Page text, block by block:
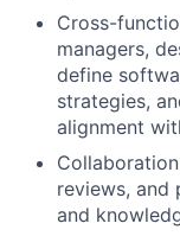
Cross-
managers,
define
strategies,
alignment
reviews,
and